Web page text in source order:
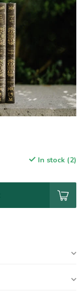
In stock (2)